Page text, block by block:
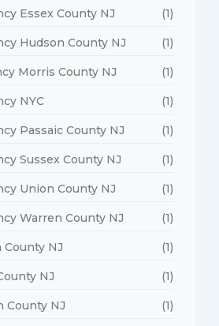
Essex County NJ (1)
Hudson County NJ (1)
Morris County NJ (1)
NYC (1)
Passaic County NJ (1)
Sussex County NJ (1)
Union County NJ (1)
Warren County NJ (1)
NJ (1)
NJ (1)
County NJ (1)